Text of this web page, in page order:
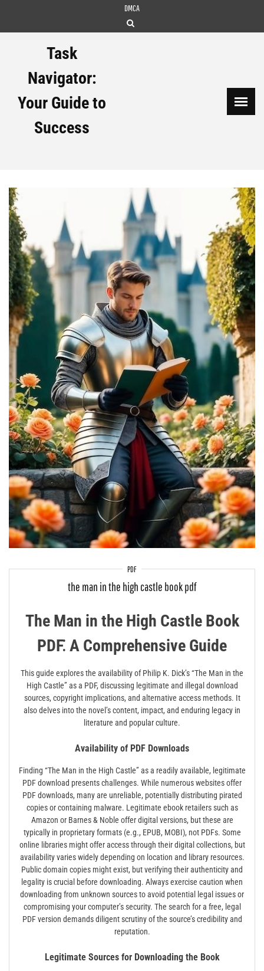
DMCA
Task
Navigator:
Your Guide to
Success
PDF
the man in the high castle book pdf
The Man in the High Castle Book
PDF⁚ A Comprehensive Guide
This guide explores the availability of Philip K. Dick’s “The Man in the
High Castle” as a PDF, discussing legitimate and illegal download
sources, copyright implications, and alternative access methods. It
also delves into the novel’s content, impact, and enduring legacy in
literature and popular culture.
Availability of PDF Downloads
Finding “The Man in the High Castle” as a readily available, legitimate
PDF download presents challenges. While numerous websites offer
PDF downloads, many are unreliable, potentially distributing pirated
copies or containing malware. Legitimate ebook retailers such as
Amazon or Barnes & Noble offer digital versions, but these are
typically in proprietary formats (e.g., EPUB, MOBI), not PDFs. Some
online libraries might offer access through their digital collections, but
availability varies widely depending on location and library resources.
Public domain copies might exist, but verifying their authenticity and
legality is crucial before downloading. Always exercise caution when
downloading from unknown sources to avoid potential legal issues or
compromising your computer’s security. The search for a free, legal
PDF version demands diligent scrutiny of the source’s credibility and
reputation.
Legitimate Sources for Downloading the Book